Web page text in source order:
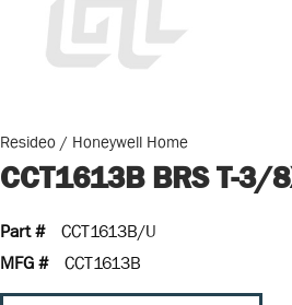
Resideo / Honeywell Home
CCT1613B BRS T-
Part #
CCT1613B/U
MFG #
CCT1613B